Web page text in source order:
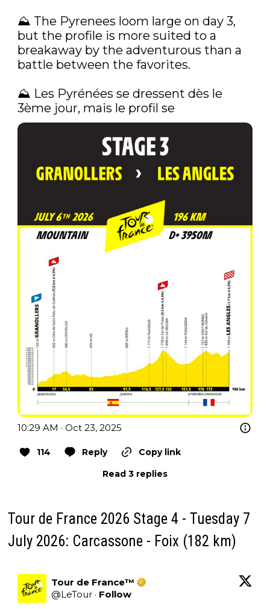
⛰️ The Pyrenees loom large on day 3,
but the profile is more suited to a
breakaway by the adventurous than a
battle between the favorites.
⛰️‍ Les Pyrénées se dressent dès le
3ème jour, mais le profil se
10:29 AM · Oct 23, 2025
114 Reply
Copy link
Read 3 replies
Tour de France 2026 Stage 4 - Tuesday 7
July 2026: Carcassone - Foix (182 km)
Tour de France™
@LeTour · Follow